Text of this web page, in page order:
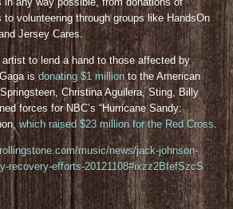
volunteering through groups like HandsOn
Jersey Cares.
to lend a hand to those affected by
isdonating $1 millionto the American
Christina Aguilera, Sting, Billy
forces for NBC’s “Hurricane Sandy:
which raised $23 million for the Red Cross.
music/news/jack-johnson-
recovery-efforts-20121108#ixzz2BfefSzcS